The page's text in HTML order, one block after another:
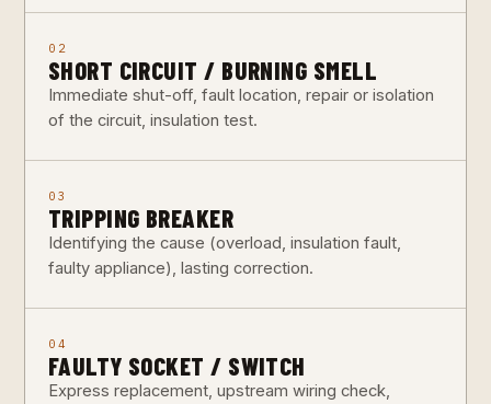
02
SHORT CIRCUIT / BURNING SMELL
Immediate shut-off, fault location, repair or isolation
of the circuit, insulation test.
03
TRIPPING BREAKER
Identifying the cause (overload, insulation fault,
faulty appliance), lasting correction.
04
FAULTY SOCKET / SWITCH
Express replacement, upstream wiring check,